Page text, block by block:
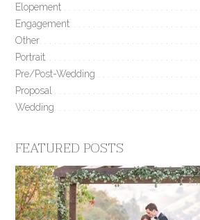
Elopement
Engagement
Other
Portrait
Pre/Post-Wedding
Proposal
Wedding
FEATURED POSTS